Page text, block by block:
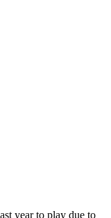
year to play due to